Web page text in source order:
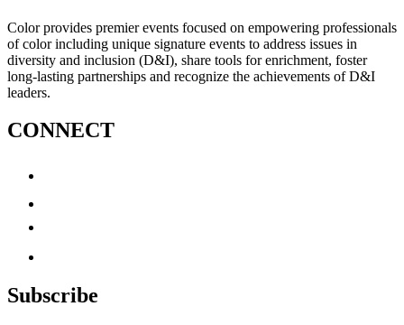
Color provides premier events focused on empowering professionals
of color including unique signature events to address issues in
diversity and inclusion (D&I), share tools for enrichment, foster
long-lasting partnerships and recognize the achievements of D&I
leaders.
CONNECT
Subscribe